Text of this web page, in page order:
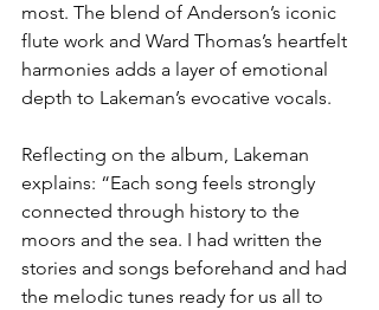
most. The blend of Anderson’s iconic
flute work and Ward Thomas’s heartfelt
harmonies adds a layer of emotional
depth to Lakeman’s evocative vocals.
Reflecting on the album, Lakeman
explains: “Each song feels strongly
connected through history to the
moors and the sea. I had written the
stories and songs beforehand and had
the melodic tunes ready for us all to